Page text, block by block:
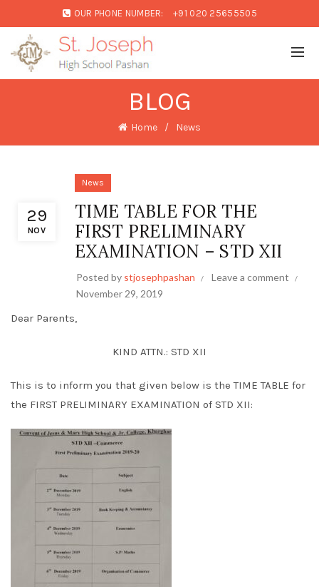
OUR PHONE NUMBER: +91 020 25655505
BLOG
Home News
29
NOV
News
TIME TABLE FOR THE
FIRST PRELIMINARY
EXAMINATION – STD XII
Posted by stjosephpashan
Leave a comment
November 29, 2019
Dear Parents,
KIND ATTN.: STD XII
This is to inform you that given below is the TIME TABLE for
the FIRST PRELIMINARY EXAMINATION of STD XII: